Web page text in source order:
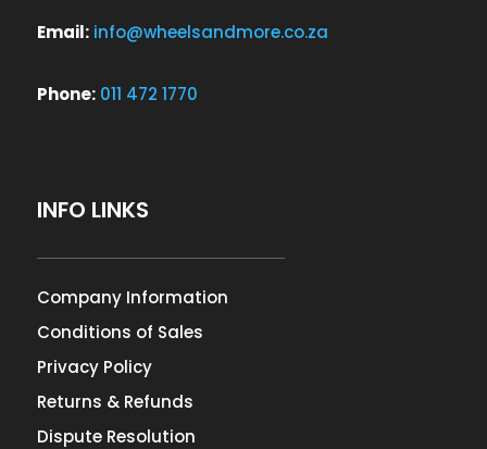
Email: info@wheelsandmore.co.za
Phone: 011 472 1770
INFO LINKS
Company Information
Conditions of Sales
Privacy Policy
Returns & Refunds
Dispute Resolution